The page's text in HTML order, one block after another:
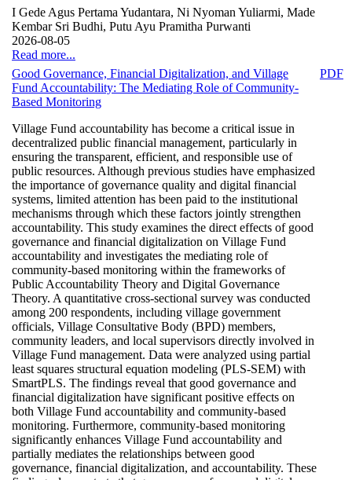
I Gede Agus Pertama Yudantara, Ni Nyoman Yuliarmi, Made
Kembar Sri Budhi, Putu Ayu Pramitha Purwanti
2026-08-05
Read more...
Good Governance, Financial Digitalization, and Village
Fund Accountability: The Mediating Role of Community-
Based Monitoring
Village Fund accountability has become a critical issue in
decentralized public financial management, particularly in
ensuring the transparent, efficient, and responsible use of
public resources. Although previous studies have emphasized
the importance of governance quality and digital financial
systems, limited attention has been paid to the institutional
mechanisms through which these factors jointly strengthen
accountability. This study examines the direct effects of good
governance and financial digitalization on Village Fund
accountability and investigates the mediating role of
community-based monitoring within the frameworks of
Public Accountability Theory and Digital Governance
Theory. A quantitative cross-sectional survey was conducted
among 200 respondents, including village government
officials, Village Consultative Body (BPD) members,
community leaders, and local supervisors directly involved in
Village Fund management. Data were analyzed using partial
least squares structural equation modeling (PLS-SEM) with
SmartPLS. The findings reveal that good governance and
financial digitalization have significant positive effects on
both Village Fund accountability and community-based
monitoring. Furthermore, community-based monitoring
significantly enhances Village Fund accountability and
partially mediates the relationships between good
governance, financial digitalization, and accountability. These
PDF